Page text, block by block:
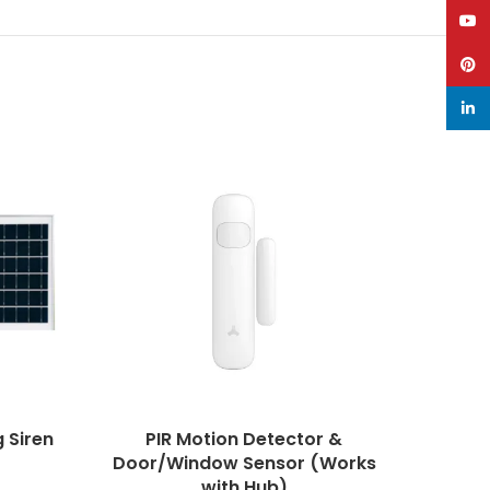
Siren
PIR Motion Detector &
Door/Window Sensor (Works